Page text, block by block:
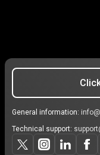
General information:
Technical support: